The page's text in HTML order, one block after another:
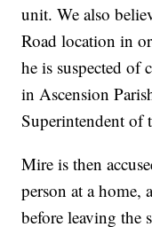
unit. We also
Road location in
he is suspected of
in Ascension
Superintendent of
Mire is then
person at a
before leaving the